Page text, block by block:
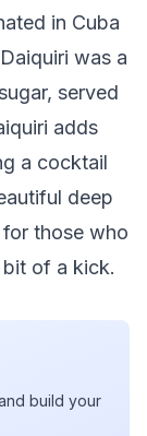
in Cuba
was a
served
adds
a cocktail
deep
those who
of a kick.
build your